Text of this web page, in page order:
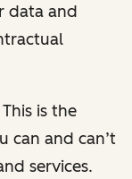
data and
This is the
can and can’t
services.